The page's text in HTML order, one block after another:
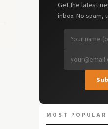
Get the latest
inbox. No spam,
MOST POPULAR